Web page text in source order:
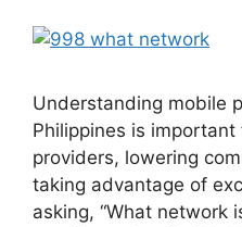
Understanding mobile
Philippines is
providers, lowering
taking advantage of
asking, “What network